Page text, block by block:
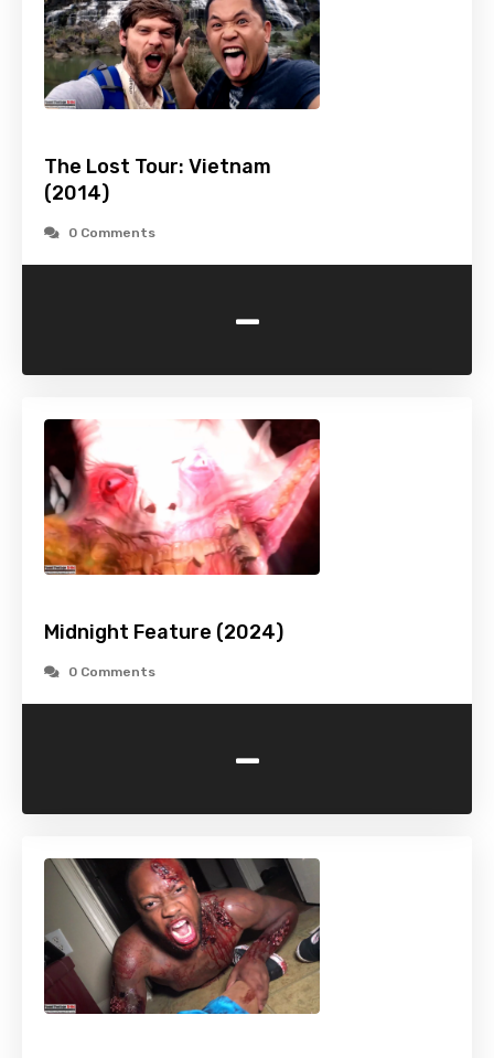
The Lost Tour: Vietnam
(2014)
0 Comments
-
Midnight Feature (2024)
0 Comments
-